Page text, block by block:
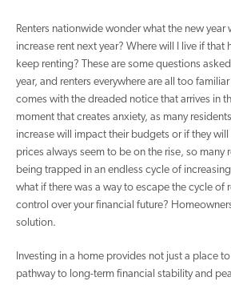
Renters nationwide wonder what the new
increase rent next year? Where will I live if that
keep renting? These are some questions
year, and renters everywhere are all too
comes with the dreaded notice that arrives in
moment that creates anxiety, as many
increase will impact their budgets or if they
prices always seem to be on the rise, so many
being trapped in an endless cycle of
what if there was a way to escape the cycle of
control over your financial future?
solution.
Investing in a home provides not just a place
pathway to long-term financial stability and